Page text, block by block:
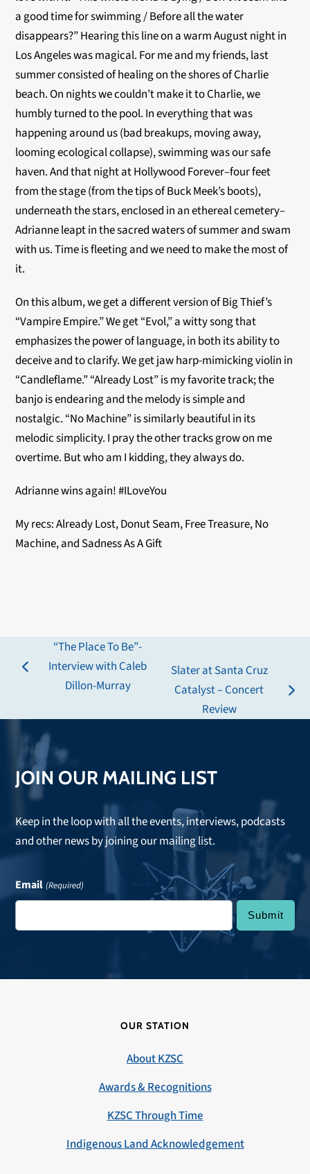
a good time for swimming / Before all the water
disappears?” Hearing this line on a warm August night in
Los Angeles was magical. For me and my friends, last
summer consisted of healing on the shores of Charlie
beach. On nights we couldn’t make it to Charlie, we
humbly turned to the pool. In everything that was
happening around us (bad breakups, moving away,
looming ecological collapse), swimming was our safe
haven. And that night at Hollywood Forever–four feet
from the stage (from the tips of Buck Meek’s boots),
underneath the stars, enclosed in an ethereal cemetery–
Adrianne leapt in the sacred waters of summer and swam
with us. Time is fleeting and we need to make the most of
it.
On this album, we get a different version of Big Thief’s
“Vampire Empire.” We get “Evol,” a witty song that
emphasizes the power of language, in both its ability to
deceive and to clarify. We get jaw harp-mimicking violin in
“Candleflame.” “Already Lost” is my favorite track; the
banjo is endearing and the melody is simple and
nostalgic. “No Machine” is similarly beautiful in its
melodic simplicity. I pray the other tracks grow on me
overtime. But who am I kidding, they always do.
Adrianne wins again! #ILoveYou
My recs: Already Lost, Donut Seam, Free Treasure, No
Machine, and Sadness As A Gift
previous
“The Place To Be”-
Interview with Caleb
Dillon-Murray
next
post:
Slater at Santa Cruz
Catalyst – Concert
Review
JOIN OUR MAILING LIST
Keep in the loop with all the events, interviews, podcasts
and other news by joining our mailing list.
Email (Required)
OUR STATION
About KZSC
Awards & Recognitions
KZSC Through Time
Indigenous Land Acknowledgement